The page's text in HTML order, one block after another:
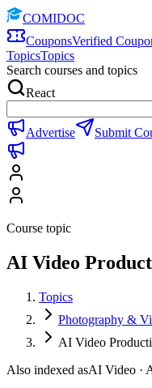
COMIDOC
CouponsVerified
TopicsTopics
Search courses and topics
React
Advertise Submit
Course topic
AI Video
Topics
Photography &
AI Video
Also indexed asAI Video ·